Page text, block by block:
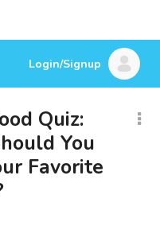
Login/Signup
Quiz:
You
Favorite